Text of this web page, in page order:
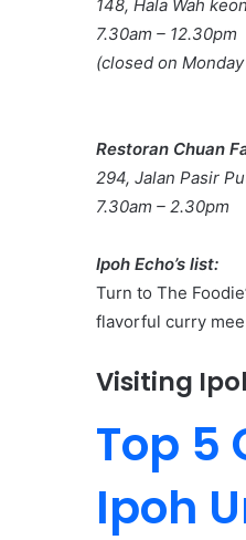
148, Hala Wah
7.30am – 12.30pm
(closed on
Restoran Chuan
294, Jalan Pasir
7.30am – 2.30pm
Ipoh Echo’s list:
Turn to The
flavorful curry
Visiting
Top 5
Ipoh